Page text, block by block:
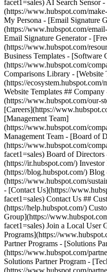
facet1=sales) AI Search Sensor
(https://www.hubspot.com/
My Persona - [Email Signature
(https://www.hubspot.com/
Email Signature Generator -
(https://www.hubspot.com/
Business Templates - [Software
(https://www.hubspot.com/
Comparisons Library - [Website
(https://ecosystem.hubspot.com/
Website Templates ##
(https://www.hubspot.com/our-
[Careers](https://
[Management Team]
(https://www.hubspot.com/
Management Team - [Board of
(https://www.hubspot.com/
facet1=sales) Board of
(https://ir.hubspot.com/)
(https://blog.hubspot.com/)
(https://www.hubspot.com/
- [Contact Us](https://
facet1=sales) Contact Us ##
(https://help.hubspot.com/)
Group](https://
facet1=sales) Join a Local User
Programs](https://
Partner Programs - [Solutions
(https://www.hubspot.com/
Solutions Partner Program -
(https://www.hubspot.com/